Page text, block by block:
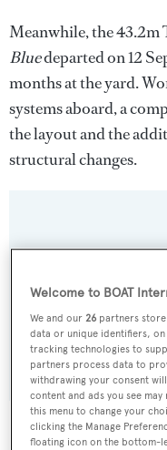
Meanwhile, the
Bluedeparted on 12
months at the yard.
systems aboard, a
the layout and the
structural changes.
Latest news, brokerage
Welcome to BOAT
We and our26 partners
data or unique identifiers,
tracking technologies to
partners process data to
withdrawing your consent
content and ads you see
this menu to change your
clicking the Manage
floating icon on the bottom-